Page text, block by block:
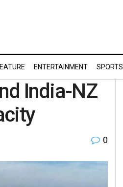
ENTERTAINMENT SPORTS
India-NZ
0